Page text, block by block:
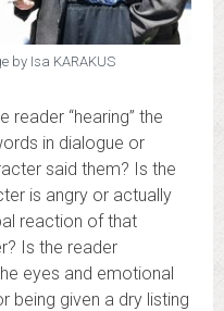
by Isa KARAKUS
reader “hearing” the
in dialogue or
said them? Is the
is angry or actually
reaction of that
Is the reader
eyes and emotional
being given a dry listing